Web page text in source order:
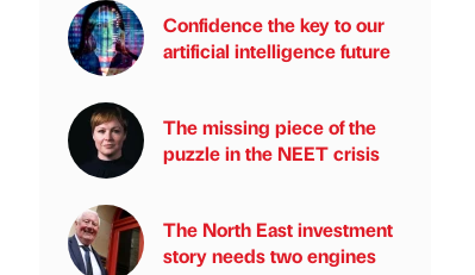
Confidence the key to our
artificial intelligence future
The missing piece of the
puzzle in the NEET crisis
The North East investment
story needs two engines